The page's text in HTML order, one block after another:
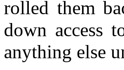
rolled them
down access
anything else